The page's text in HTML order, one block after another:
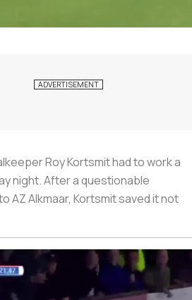
Roy Kortsmit had to work a
night. After a questionable
AZ Alkmaar, Kortsmit saved it not